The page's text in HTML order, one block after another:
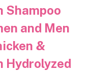
Shampoo
and Men
&
Hydrolyzed